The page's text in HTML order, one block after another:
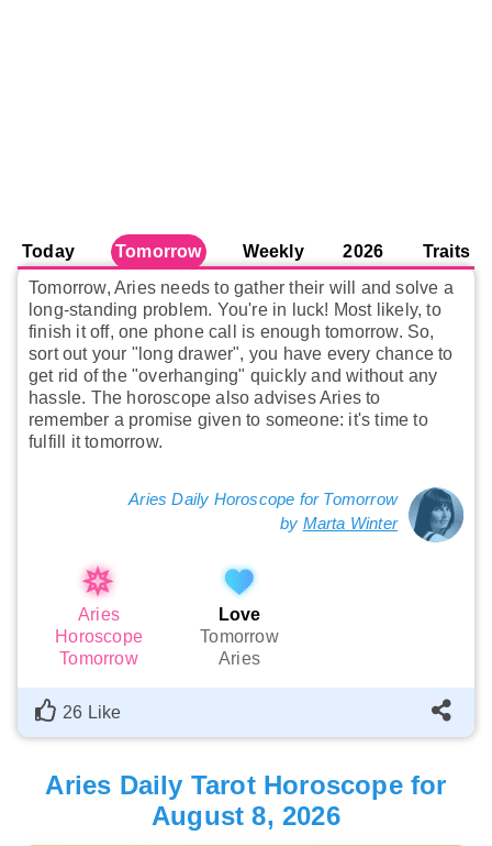
Today Tomorrow Weekly 2026
Traits
Tomorrow, Aries needs to gather their will and solve a
long-standing problem. You're in luck! Most likely, to
finish it off, one phone call is enough tomorrow. So,
sort out your "long drawer", you have every chance to
get rid of the "overhanging" quickly and without any
hassle. The horoscope also advises Aries to
remember a promise given to someone: it's time to
fulfill it tomorrow.
Aries Daily Horoscope for Tomorrow
by Marta Winter
Aries
Horoscope
Tomorrow
Love
Tomorrow
Aries
26 Like
Aries Daily Tarot Horoscope for
August 8, 2026